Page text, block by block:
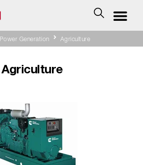
Power Generation Agriculture
Agriculture